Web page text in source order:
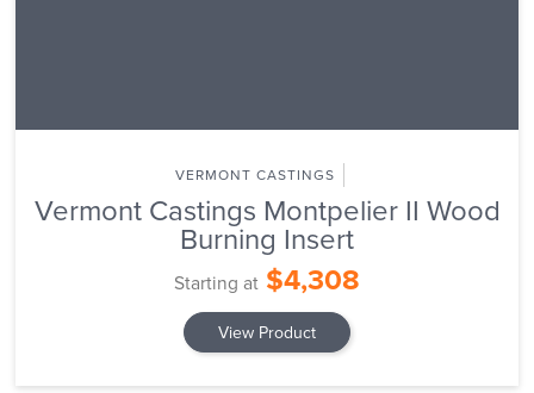
VERMONT CASTINGS
Vermont Castings Montpelier II Wood
Burning Insert
Starting at $4,308
View Product